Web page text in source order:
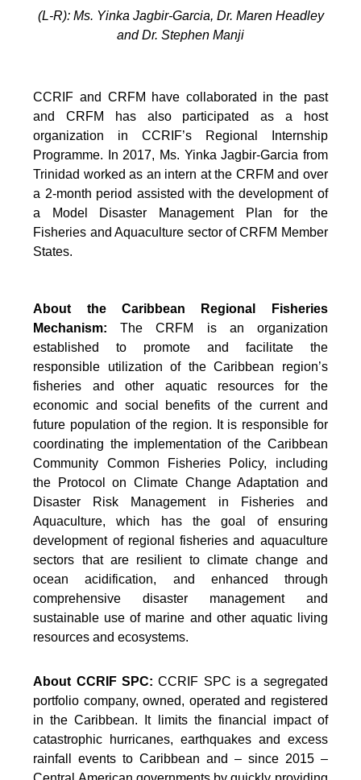
(L-R): Ms. Yinka Jagbir-Garcia, Dr. Maren Headley
and Dr. Stephen Manji
CCRIF and CRFM have collaborated in the past
and CRFM has also participated as a host
organization in CCRIF’s Regional Internship
Programme. In 2017, Ms. Yinka Jagbir-Garcia from
Trinidad worked as an intern at the CRFM and over
a 2-month period assisted with the development of
a Model Disaster Management Plan for the
Fisheries and Aquaculture sector of CRFM Member
States.
About the Caribbean Regional Fisheries
Mechanism: The CRFM is an organization
established to promote and facilitate the
responsible utilization of the Caribbean region’s
fisheries and other aquatic resources for the
economic and social benefits of the current and
future population of the region. It is responsible for
coordinating the implementation of the Caribbean
Community Common Fisheries Policy, including
the Protocol on Climate Change Adaptation and
Disaster Risk Management in Fisheries and
Aquaculture, which has the goal of ensuring
development of regional fisheries and aquaculture
sectors that are resilient to climate change and
ocean acidification, and enhanced through
comprehensive disaster management and
sustainable use of marine and other aquatic living
resources and ecosystems.
About CCRIF SPC:CCRIF SPC is a segregated
portfolio company, owned, operated and registered
in the Caribbean. It limits the financial impact of
catastrophic hurricanes, earthquakes and excess
rainfall events to Caribbean and – since 2015 –